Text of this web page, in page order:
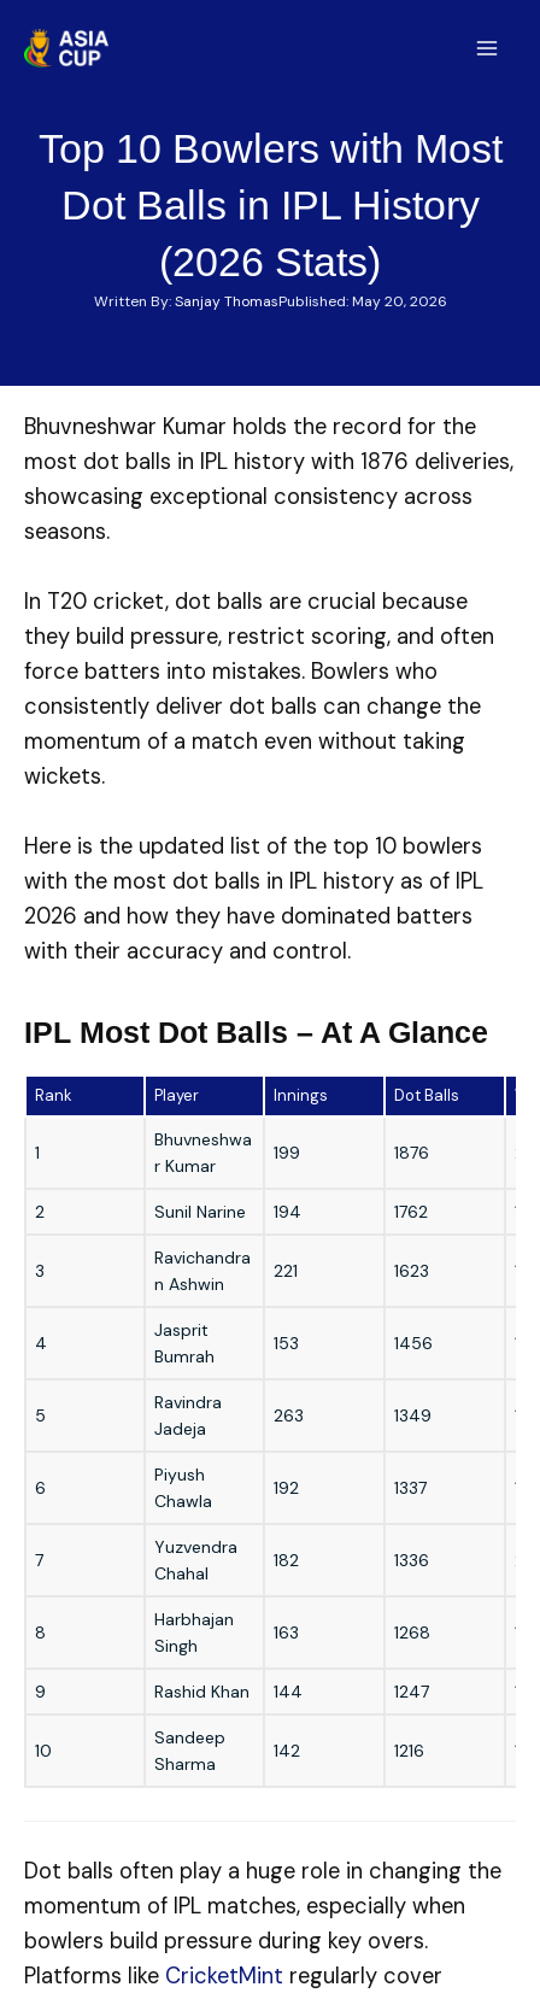
Top 10 Bowlers with Most
Dot Balls in IPL History
(2026 Stats)
Written By:Sanjay ThomasPublished:May 20, 2026
Bhuvneshwar Kumar holds the record for the
most dot balls in IPL history with 1876 deliveries,
showcasing exceptional consistency across
seasons.
In T20 cricket, dot balls are crucial because
they build pressure, restrict scoring, and often
force batters into mistakes. Bowlers who
consistently deliver dot balls can change the
momentum of a match even without taking
wickets.
Here is the updated list of the top 10 bowlers
with the most dot balls in IPL history as of IPL
2026 and how they have dominated batters
with their accuracy and control.
IPL Most Dot Balls – At A Glance
Rank Player Innings Dot Balls
1
Bhuvneshwa
r Kumar
199 1876 215
2 Sunil Narine 194 1762 199
3
Ravichandra
n Ashwin
221 1623 187
4
Jasprit
Bumrah
153 1456 185
5
Ravindra
Jadeja
263 1349 176
6
Piyush
Chawla
192 1337 192
7
Yuzvendra
Chahal
182 1336
8
Harbhajan
Singh
163 1268
9 Rashid Khan 144 1247 166
10
Sandeep
Sharma
142 1216 151
Dot balls often play a huge role in changing the
momentum of IPL matches, especially when
bowlers build pressure during key overs.
Platforms like CricketMint regularly cover